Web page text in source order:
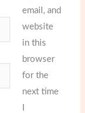
email, and
website
in this
browser
for the
next time